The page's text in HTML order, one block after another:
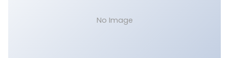
No Image